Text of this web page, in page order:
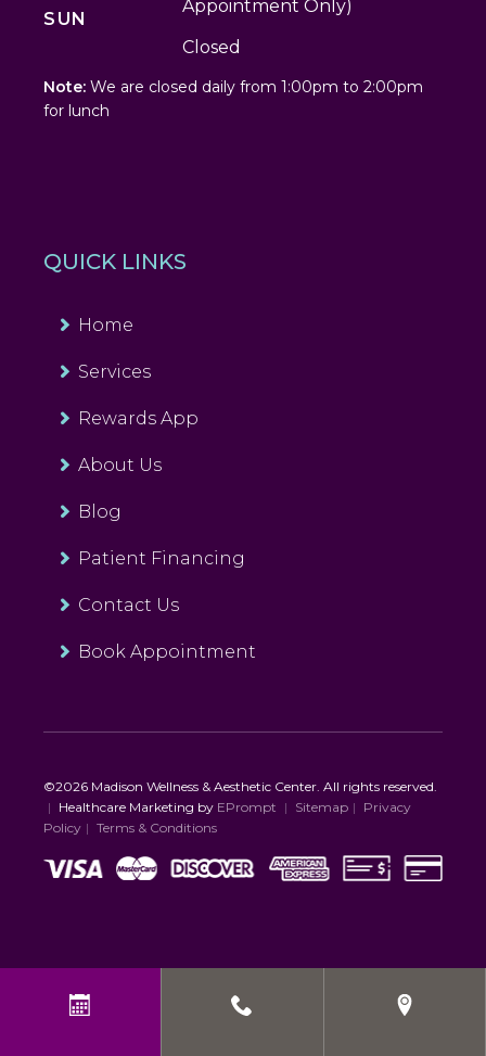
SUN
Appointment Only)
Closed
Note: We are closed daily from 1:00pm to 2:00pm
for lunch
QUICK LINKS
Home
Services
Rewards App
About Us
Blog
Patient Financing
Contact Us
Book Appointment
©2026 Madison Wellness & Aesthetic Center. All rights reserved.
| Healthcare Marketing by EPrompt | Sitemap | Privacy
Policy | Terms & Conditions